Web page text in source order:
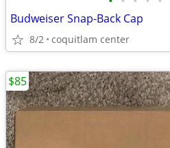
Budweiser Snap-Back Cap
8/2 coquitlam center
$85